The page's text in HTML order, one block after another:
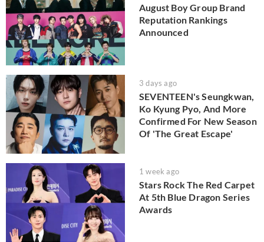
August Boy Group Brand
Reputation Rankings
Announced
3 days ago
SEVENTEEN's Seungkwan,
Ko Kyung Pyo, And More
Confirmed For New Season
Of 'The Great Escape'
1 week ago
Stars Rock The Red Carpet
At 5th Blue Dragon Series
Awards